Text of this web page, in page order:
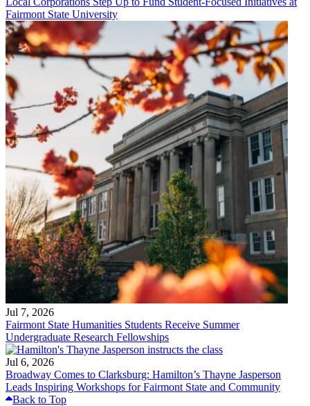
Fairmont State University
Jul 7, 2026
Fairmont State Humanities Students Receive Summer
Undergraduate Research Fellowships
Jul 6, 2026
Broadway Comes to Clarksburg: Hamilton’s Thayne Jasperson
Leads Inspiring Workshops for Fairmont State and Community
Back to Top